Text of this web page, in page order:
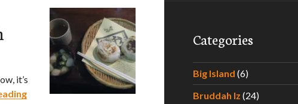
it’s
Eating Your Way Through Japan – Part II
Categories
Big Island (6)
Bruddah Iz (24)